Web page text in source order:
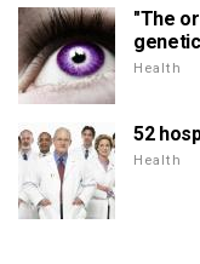
"The
Health
52
Health